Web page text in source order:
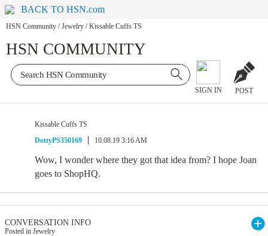
BACK TO HSN.com
HSN Community / Jewelry / Kissable Cuffs TS
HSN COMMUNITY
SIGN IN POST
Kissable Cuffs TS
DottyPS350169
10.08.19 3:16 AM
Wow, I wonder where they got that idea from? I hope Joan
goes to ShopHQ.
CONVERSATION INFO
Posted in Jewelry